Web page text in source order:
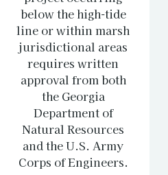
below the high-tide
line or within marsh
jurisdictional areas
requires written
approval from both
the Georgia
Department of
Natural Resources
and the U.S. Army
Corps of Engineers.